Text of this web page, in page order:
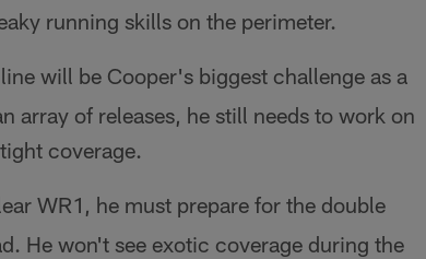
running skills on the perimeter.
will be Cooper's biggest challenge as a
array of releases, he still needs to work on
coverage.
WR1, he must prepare for the double
He won't see exotic coverage during the